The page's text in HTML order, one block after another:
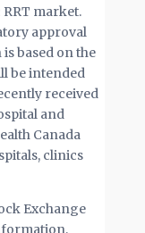
market.
approval
based on the
be intended
received
and
Canada
clinics
Exchange